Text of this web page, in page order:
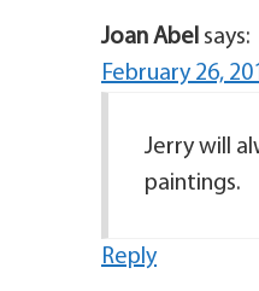
Joan Abel says:
February 26,
Jerry will
paintings.
Reply